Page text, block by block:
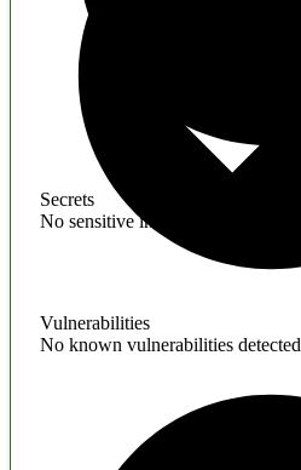
Secrets
No sensitive information found
Vulnerabilities
No known vulnerabilities detected